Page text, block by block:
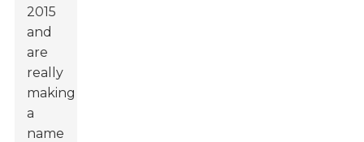
2015
and
are
really
making
a
name